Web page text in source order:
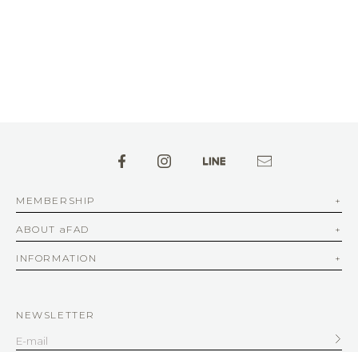
MEMBERSHIP
ABOUT aFAD
INFORMATION
NEWSLETTER